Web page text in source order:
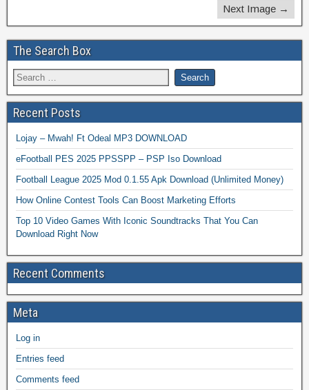
Next Image →
The Search Box
Recent Posts
Lojay – Mwah! Ft Odeal MP3 DOWNLOAD
eFootball PES 2025 PPSSPP – PSP Iso Download
Football League 2025 Mod 0.1.55 Apk Download (Unlimited Money)
How Online Contest Tools Can Boost Marketing Efforts
Top 10 Video Games With Iconic Soundtracks That You Can
Download Right Now
Recent Comments
Meta
Log in
Entries feed
Comments feed